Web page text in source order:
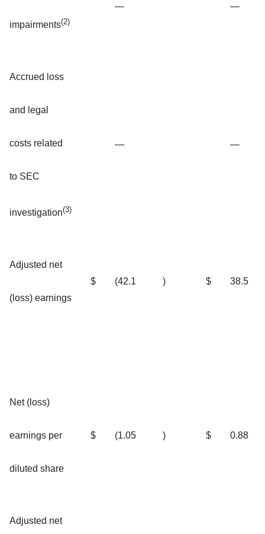
impairments(2)
— —
Accrued loss
and legal
costs related
to SEC
investigation(3)
— —
Adjusted net
(loss) earnings
$ (42.1 ) $ 38.5
Net (loss)
earnings per
diluted share
$ (1.05 ) $ 0.88
Adjusted net